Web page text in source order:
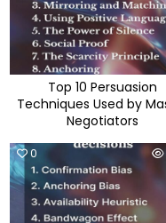
Top 10 Persuasion
Techniques Used by
Negotiators
0